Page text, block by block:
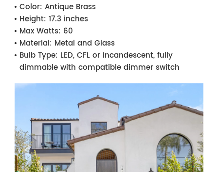
Color: Antique Brass
Height: 17.3 inches
Max Watts: 60
Material: Metal and Glass
Bulb Type: LED, CFL or Incandescent, fully
dimmable with compatible dimmer switch